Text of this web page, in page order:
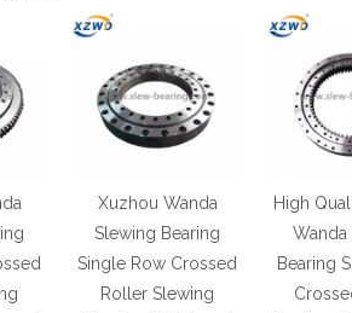
Xuzhou Wanda
Slewing Bearing
Single Row Crossed
Roller Slewing
High
Wanda
Bearing